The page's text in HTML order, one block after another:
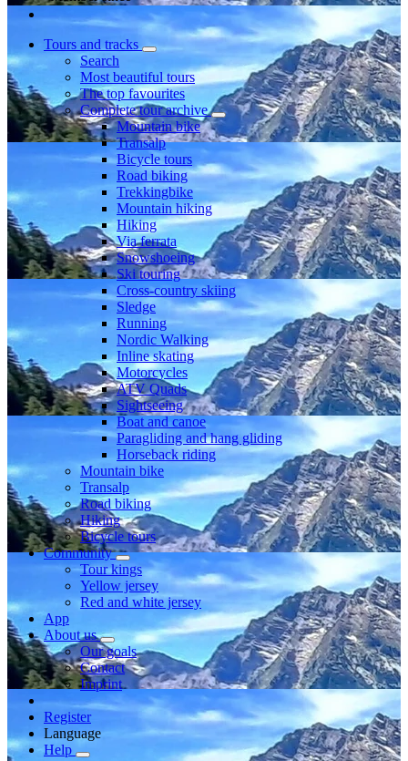
Tours and tracks
Search
Most beautiful tours
The top favourites
Complete tour archive
Mountain bike
Transalp
Bicycle tours
Road biking
Trekkingbike
Mountain hiking
Hiking
Via ferrata
Snowshoeing
Ski touring
Cross-country skiing
Sledge
Running
Nordic Walking
Inline skating
Motorcycles
ATV Quads
Sightseeing
Boat and canoe
Paragliding and hang gliding
Horseback riding
Mountain bike
Transalp
Road biking
Hiking
Bicycle tours
Community
Tour kings
Yellow jersey
Red and white jersey
App
About us
Our goals
Contact
Imprint
Register
Language
Help